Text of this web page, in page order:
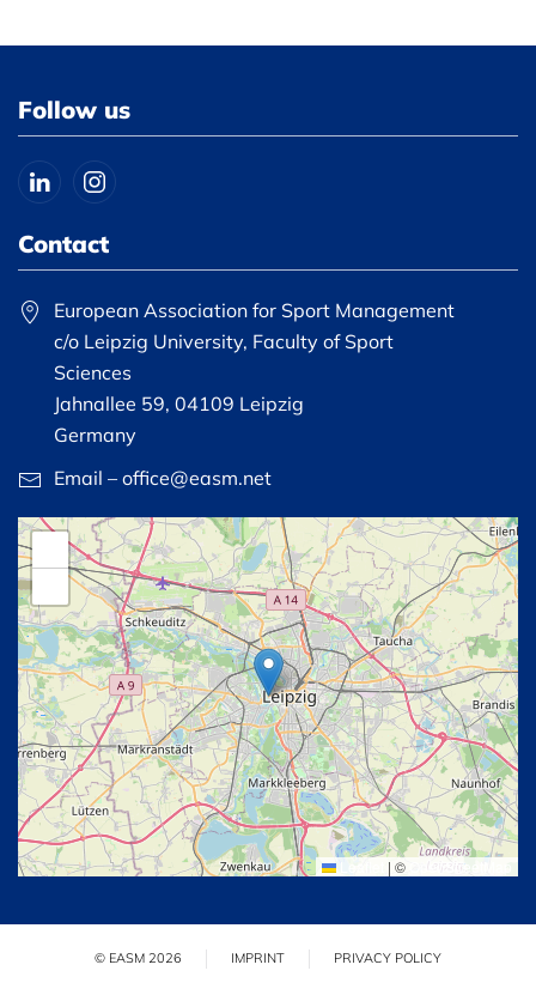
Follow us
Contact
European Association for Sport Management
c/o Leipzig University, Faculty of Sport
Sciences
Jahnallee 59, 04109 Leipzig
Germany
Email – office@easm.net
| © OpenStreetMap
© EASM 2026 IMPRINT PRIVACY POLICY